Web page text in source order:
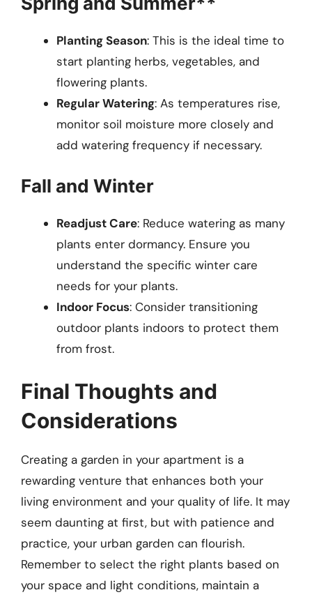
Planting Season: This is the ideal time to
start planting herbs, vegetables, and
flowering plants.
Regular Watering: As temperatures rise,
monitor soil moisture more closely and
add watering frequency if necessary.
Fall and Winter
Readjust Care: Reduce watering as many
plants enter dormancy. Ensure you
understand the specific winter care
needs for your plants.
Indoor Focus: Consider transitioning
outdoor plants indoors to protect them
from frost.
Final Thoughts and
Considerations
Creating a garden in your apartment is a
rewarding venture that enhances both your
living environment and your quality of life. It may
seem daunting at first, but with patience and
practice, your urban garden can flourish.
Remember to select the right plants based on
your space and light conditions, maintain a